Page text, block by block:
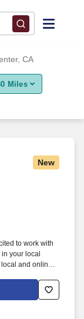
CA
Miles
New
to work with
your local
and online
to join our
Retail Experts